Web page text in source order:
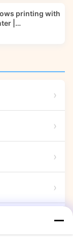
printing with
|